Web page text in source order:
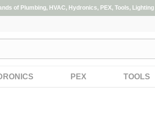
of Plumbing, HVAC, Hydronics, PEX, Tools,
PEX TOOLS